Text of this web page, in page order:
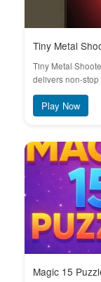
Tiny Metal
Tiny Metal
delivers non-stop
Play Now
Magic 15